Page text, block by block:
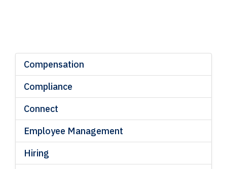
Compensation
Compliance
Connect
Employee Management
Hiring